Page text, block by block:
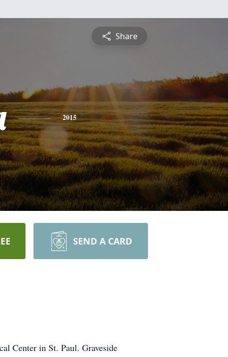
Share
2015
SEND A CARD
Center in St. Paul. Graveside